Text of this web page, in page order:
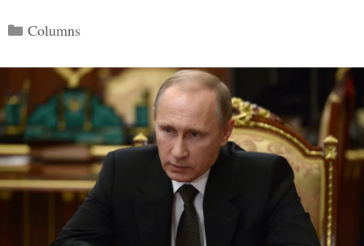
Categories
Columns